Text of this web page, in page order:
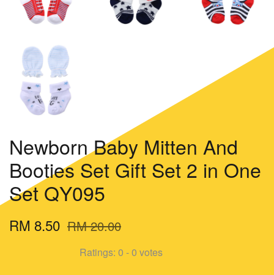
Newborn Baby Mitten And
Booties Set Gift Set 2 in One
Set QY095
RM 8.50 RM 20.00
Ratings: 0 -0 votes